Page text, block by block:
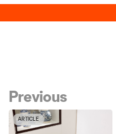
Previous
ARTICLE